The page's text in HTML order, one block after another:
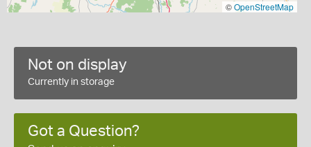
©OpenStreetMap
Not on display
Currently in storage
Got a Question?